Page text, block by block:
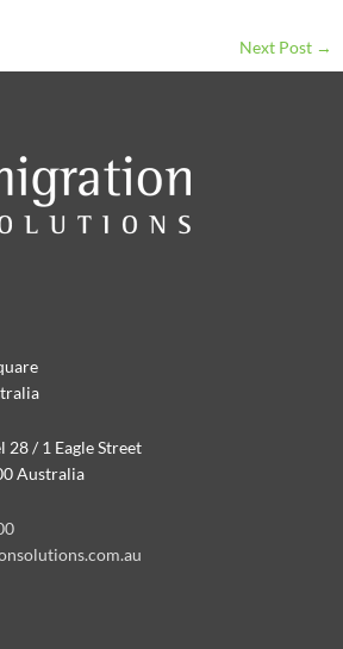
Next Post →
28 / 1 Eagle Street
Australia